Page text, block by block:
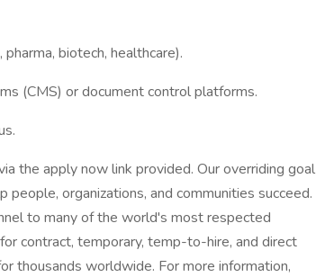
biotech, healthcare).
(CMS) or document control platforms.
the apply now link provided. Our overriding goal
organizations, and communities succeed.
to many of the world's most respected
contract, temporary, temp-to-hire, and direct
thousands worldwide. For more information,